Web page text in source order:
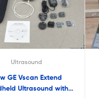
Ultrasound
GE Vscan Extend
Ultrasound with